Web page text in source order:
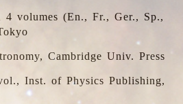
4 volumes (En., Fr., Ger., Sp.,
Cambridge Univ. Press
Inst. of Physics Publishing,